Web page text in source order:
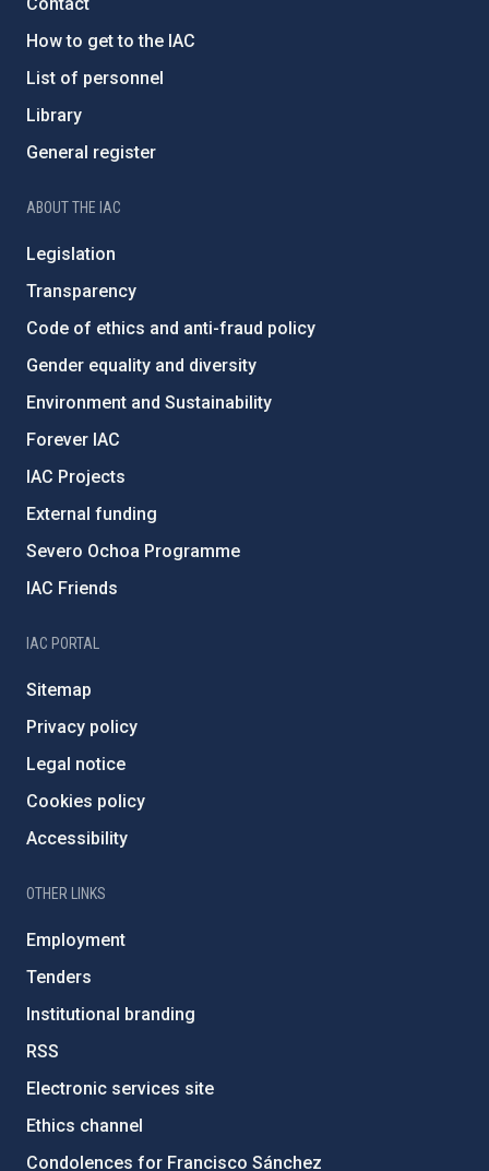
How to get to the IAC
List of personnel
Library
General register
ABOUT THE IAC
Legislation
Transparency
Code of ethics and anti-fraud policy
Gender equality and diversity
Environment and Sustainability
Forever IAC
IAC Projects
External funding
Severo Ochoa Programme
IAC Friends
IAC PORTAL
Sitemap
Privacy policy
Legal notice
Cookies policy
Accessibility
OTHER LINKS
Employment
Tenders
Institutional branding
RSS
Electronic services site
Ethics channel
Condolences for Francisco Sánchez